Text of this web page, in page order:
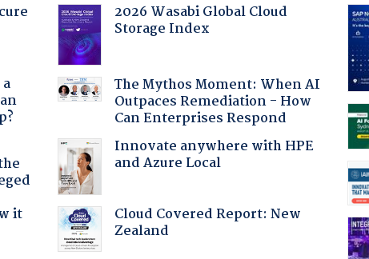
it
2026 Wasabi Global Cloud
Storage Index
The Mythos Moment: When AI
Outpaces Remediation - How
Can Enterprises Respond
Innovate anywhere with HPE
and Azure Local
Cloud Covered Report: New
Zealand